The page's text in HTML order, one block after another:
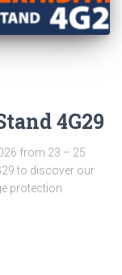
4G29
from 23 – 25
to discover our
protection